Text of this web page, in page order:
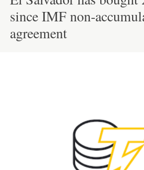
since IMF non-
agreement